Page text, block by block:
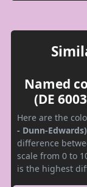
Named
(DE
Here are the
- Dunn-Edwards)
difference
scale from 0 to
is the highest